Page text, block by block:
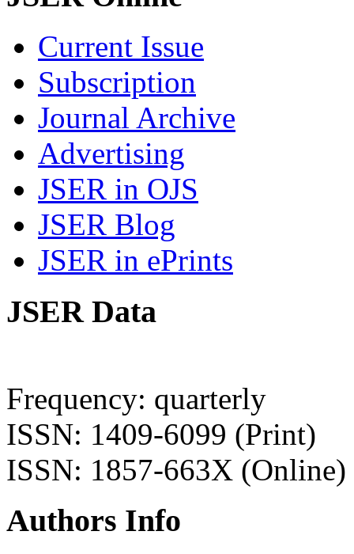
Current Issue
Subscription
Journal Archive
Advertising
JSER in OJS
JSER Blog
JSER in ePrints
JSER Data
Frequency: quarterly
ISSN: 1409-6099 (Print)
ISSN: 1857-663X (Online)
Authors Info